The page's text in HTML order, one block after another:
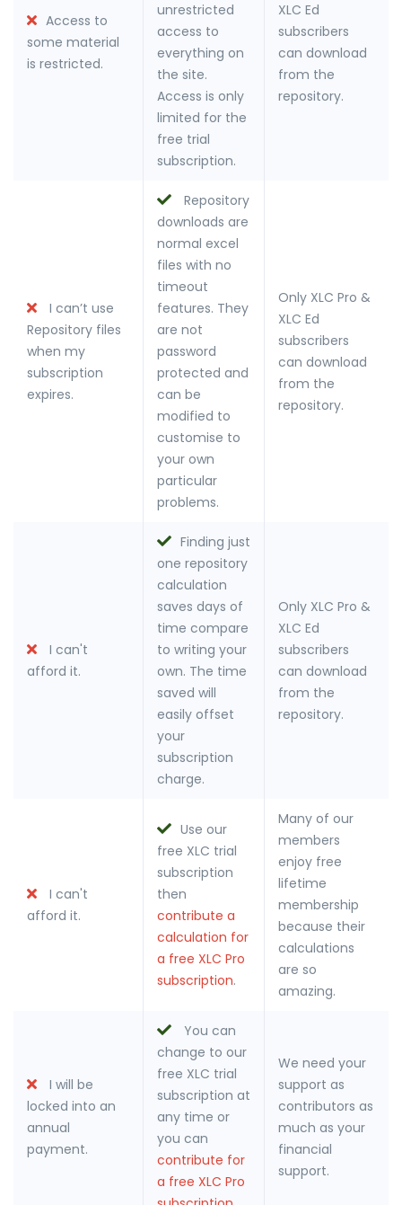
Access to
some material
is restricted.
unrestricted
access to
everything on
the site.
Access is only
limited for the
free trial
subscription.
XLC Ed
subscribers
can download
from the
repository.
I can’t use
Repository files
when my
subscription
expires.
Repository
downloads are
normal excel
files with no
timeout
features. They
are not
password
protected and
can be
modified to
customise to
your own
particular
problems.
Only XLC Pro &
XLC Ed
subscribers
can download
from the
repository.
I can't
afford it.
Finding just
one repository
calculation
saves days of
time compare
to writing your
own. The time
saved will
easily offset
your
subscription
charge.
Only XLC Pro &
XLC Ed
subscribers
can download
from the
repository.
I can't
afford it.
Use our
free XLC trial
subscription
then
contribute a
calculation for
a free XLC Pro
subscription.
Many of our
members
enjoy free
lifetime
membership
because their
calculations
are so
amazing.
I will be
locked into an
annual
payment.
You can
change to our
free XLC trial
subscription at
any time or
you can
contribute for
a free XLC Pro
We need your
support as
contributors as
much as your
financial
support.